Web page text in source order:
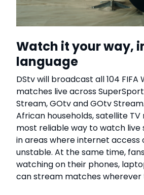
Watch it your way,
language
DStv will broadcast all 104 FIFA
matches live across
Stream, GOtv and GOtv
African households, satellite
most reliable way to watch live
in areas where internet access
unstable. At the same time,
watching on their phones,
can stream matches wherever